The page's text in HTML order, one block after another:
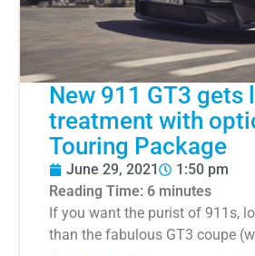
New 911 GT3 gets
treatment with
Touring Package
June 29, 2021
1:50 pm
Reading Time: 6 minutes
If you want the purist of 911s,
than the fabulous GT3 coupe